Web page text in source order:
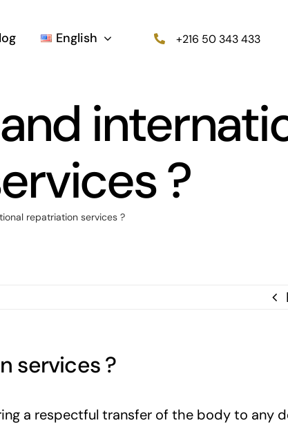
English +216 50 343 433
?
repatriation services ?
services ?
a respectful transfer of the body to any